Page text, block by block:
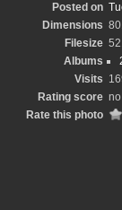
Posted on
Dimensions
Filesize
Albums
Visits
Rating score
Rate this photo